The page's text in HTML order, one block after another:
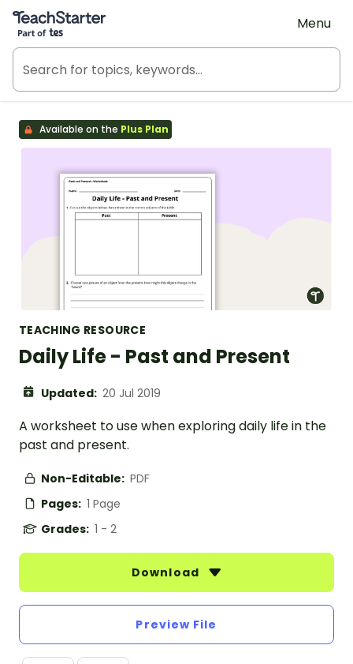
Teach Starter, part of Tes
Menu
Available on the Plus Plan
TEACHING RESOURCE
Daily Life - Past and Present
Updated: 20 Jul 2019
A worksheet to use when exploring daily life in the
past and present.
Non-Editable: PDF
Pages: 1 Page
Grades: 1 - 2
Download
Preview File